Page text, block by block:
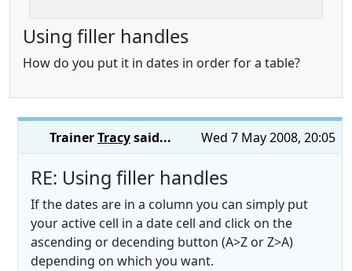
Using filler handles
How do you put it in dates in order for a table?
Wed 7 May 2008, 20:05
TrainerTracysaid...
RE: Using filler handles
If the dates are in a column you can simply put
your active cell in a date cell and click on the
ascending or decending button (A>Z or Z>A)
depending on which you want.